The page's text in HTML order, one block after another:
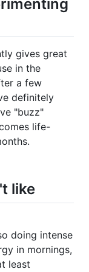
gives great
in the
a few
definitely
"buzz"
life-
like
doing intense
in mornings,
least